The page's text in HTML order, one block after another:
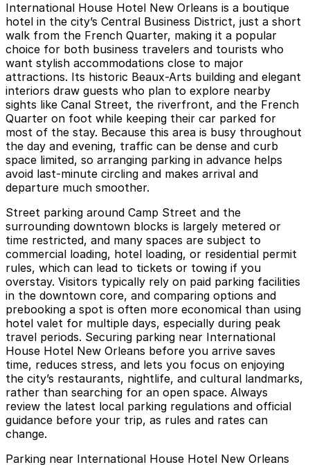
International House Hotel New Orleans is a boutique
hotel in the city’s Central Business District, just a short
walk from the French Quarter, making it a popular
choice for both business travelers and tourists who
want stylish accommodations close to major
attractions. Its historic Beaux-Arts building and elegant
interiors draw guests who plan to explore nearby
sights like Canal Street, the riverfront, and the French
Quarter on foot while keeping their car parked for
most of the stay. Because this area is busy throughout
the day and evening, traffic can be dense and curb
space limited, so arranging parking in advance helps
avoid last-minute circling and makes arrival and
departure much smoother.
Street parking around Camp Street and the
surrounding downtown blocks is largely metered or
time restricted, and many spaces are subject to
commercial loading, hotel loading, or residential permit
rules, which can lead to tickets or towing if you
overstay. Visitors typically rely on paid parking facilities
in the downtown core, and comparing options and
prebooking a spot is often more economical than using
hotel valet for multiple days, especially during peak
travel periods. Securing parking near International
House Hotel New Orleans before you arrive saves
time, reduces stress, and lets you focus on enjoying
the city’s restaurants, nightlife, and cultural landmarks,
rather than searching for an open space. Always
review the latest local parking regulations and official
guidance before your trip, as rules and rates can
change.
Parking near International House Hotel New Orleans